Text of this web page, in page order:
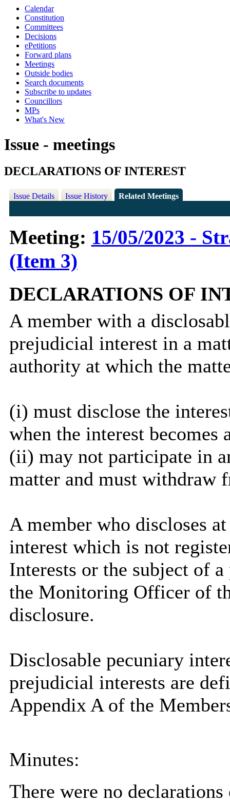
Calendar
Constitution
Committees
Decisions
ePetitions
Forward plans
Meetings
Outside bodies
Search documents
Subscribe to updates
Councillors
MPs
What's New
Issue - meetings
DECLARATIONS OF INTEREST
Issue Details Issue History Related Meetings
Meeting: 15/05/2023 -
(Item 3)
DECLARATIONS OF
A member with a
prejudicial interest in a
authority at which the
(i) must disclose the
when the interest becomes
(ii) may not participate in
matter and must withdraw
A member who discloses
interest which is not
Interests or the subject of
the Monitoring Officer of
disclosure.
Disclosable pecuniary
prejudicial interests are
Appendix A of the
Minutes:
There were no